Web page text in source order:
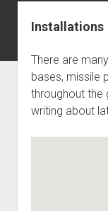
Installations
There are
bases, missile
throughout the
writing about